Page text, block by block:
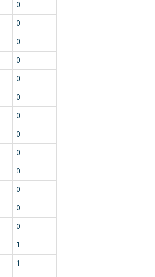
0
0
0
0
0
0
0
0
0
0
0
0
0
1
1